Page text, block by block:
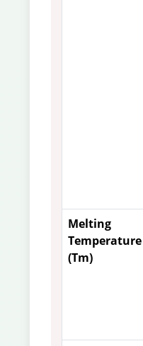
Melting
Temperature
(Tm)